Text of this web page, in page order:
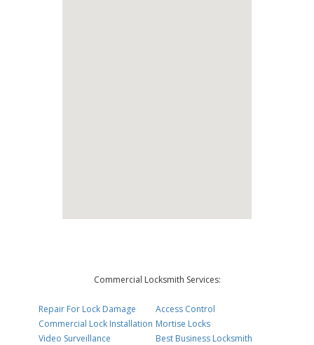
Commercial Locksmith Services:
Repair For Lock Damage
Commercial Lock Installation
Video Surveillance
Access Control
Mortise Locks
Best Business Locksmith